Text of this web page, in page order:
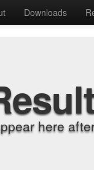
Downloads
here